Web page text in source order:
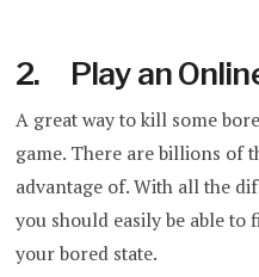
2. Play an
A great way to kill some
game. There are billions of
advantage of. With all the
you should easily be able to
your bored state.